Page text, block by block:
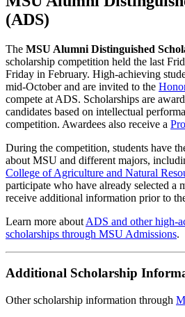
(ADS)
The MSU Alumni Distinguished
scholarship competition held the last
Friday in February. High-achieving
mid-October and are invited to the
compete at ADS. Scholarships are
candidates based on intellectual
competition. Awardees also receive a
During the competition, students have
about MSU and different majors,
College of Agriculture and Natural
participate who have already selected
receive additional information prior to
Learn more about ADS and other high-
scholarships through MSU Admissions.
Additional Scholarship
Other scholarship information through